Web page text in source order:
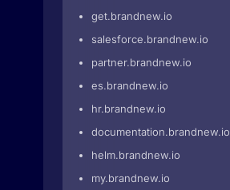
get.brandnew.io
salesforce.brandnew.io
partner.brandnew.io
es.brandnew.io
hr.brandnew.io
documentation.brandnew.io
helm.brandnew.io
my.brandnew.io